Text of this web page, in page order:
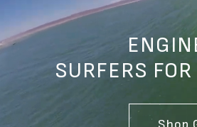
SURFERS